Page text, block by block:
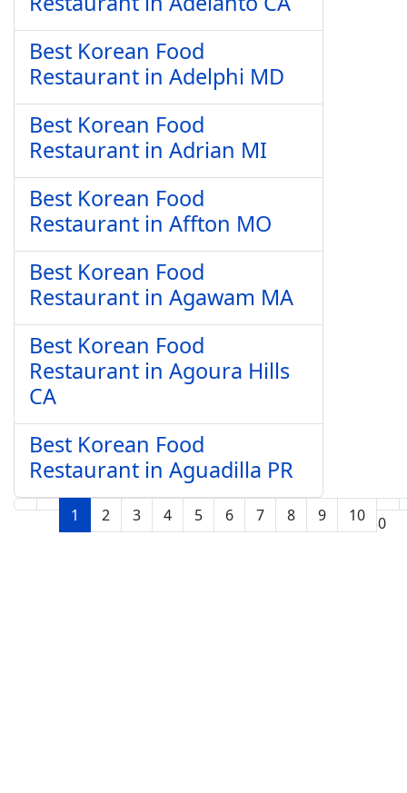
Best Korean Food
Restaurant in Adelphi MD
Best Korean Food
Restaurant in Adrian MI
Best Korean Food
Restaurant in Affton MO
Best Korean Food
Restaurant in Agawam MA
Best Korean Food
Restaurant in Agoura Hills
CA
Best Korean Food
Restaurant in Aguadilla PR
Page 1 of 250
1 2 3 4 5 6 7 8 9 10